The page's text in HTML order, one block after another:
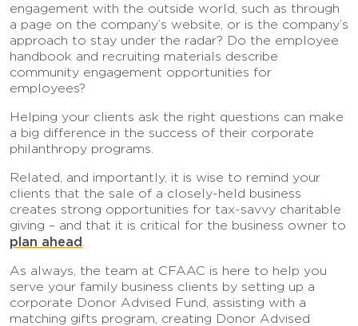
engagement with the outside world, such as through
a page on the company’s website, or is the company’s
approach to stay under the radar? Do the employee
handbook and recruiting materials describe
community engagement opportunities for
employees?
Helping your clients ask the right questions can make
a big difference in the success of their corporate
philanthropy programs.
Related, and importantly, it is wise to remind your
clients that the sale of a closely-held business
creates strong opportunities for tax-savvy charitable
giving – and that it is critical for the business owner to
plan ahead
As always, the team at CFAAC is here to help you
serve your family business clients by setting up a
corporate Donor Advised Fund, assisting with a
matching gifts program, creating Donor Advised